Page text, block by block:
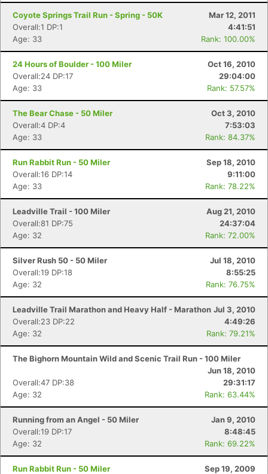
Coyote Springs Trail Run - Spring - 50K
Mar 12, 2011
Overall:1 DP:1
4:41:51
Age: 33
Rank: 100.00%
24 Hours of Boulder - 100 Miler
Oct 16, 2010
Overall:24 DP:17
29:04:00
Age: 33
Rank: 57.57%
The Bear Chase - 50 Miler
Oct 3, 2010
Overall:4 DP:4
7:53:03
Age: 33
Rank: 84.37%
Run Rabbit Run - 50 Miler
Sep 18, 2010
Overall:16 DP:14
9:11:00
Age: 33
Rank: 78.22%
Leadville Trail - 100 Miler
Aug 21, 2010
Overall:81 DP:75
24:37:04
Age: 32
Rank: 72.00%
Silver Rush 50 - 50 Miler
Jul 18, 2010
Overall:19 DP:18
8:55:25
Age: 32
Rank: 76.75%
Leadville Trail Marathon and Heavy Half - Marathon Jul 3, 2010
Overall:23 DP:22
4:49:26
Age: 32
Rank: 79.21%
The Bighorn Mountain Wild and Scenic Trail Run - 100 Miler
Jun 18, 2010
Overall:47 DP:38
29:31:17
Age: 32
Rank: 63.44%
Running from an Angel - 50 Miler
Jan 9, 2010
Overall:19 DP:17
8:48:45
Age: 32
Rank: 69.22%
Run Rabbit Run - 50 Miler
Sep 19, 2009